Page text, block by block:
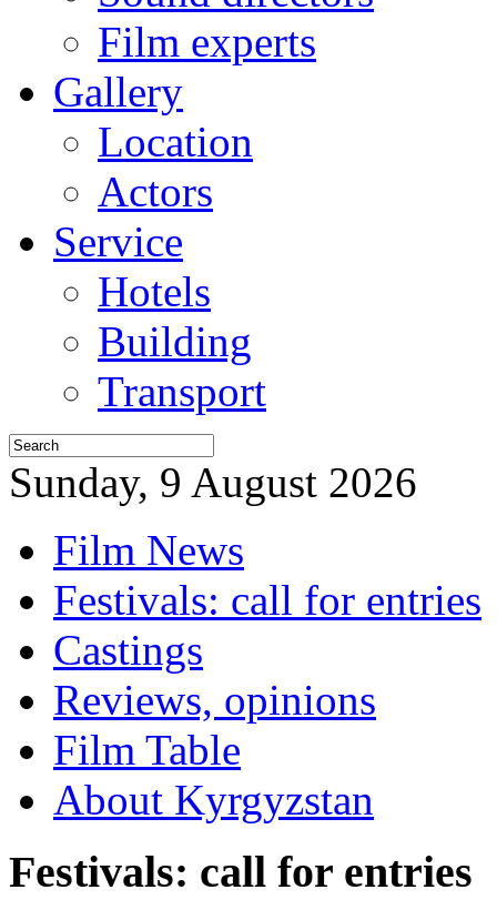
Film experts
Gallery
Location
Actors
Service
Hotels
Building
Transport
Sunday, 9 August 2026
Film News
Festivals: call for entries
Castings
Reviews, opinions
Film Table
About Kyrgyzstan
Festivals: call for entries